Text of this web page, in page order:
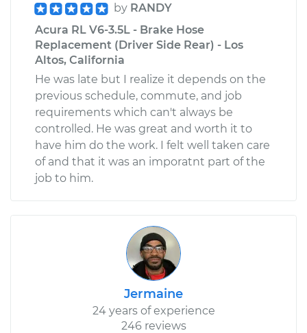
by RANDY
Acura RL V6-3.5L - Brake Hose
Replacement (Driver Side Rear) - Los
Altos, California
He was late but I realize it depends on the
previous schedule, commute, and job
requirements which can't always be
controlled. He was great and worth it to
have him do the work. I felt well taken care
of and that it was an imporatnt part of the
job to him.
Jermaine
24 years of experience
246 reviews